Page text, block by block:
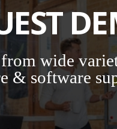
from wide
& software